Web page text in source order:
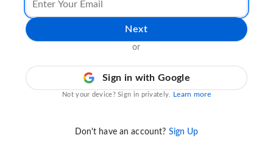
Next
or
Sign in with Google
Not your device? Sign in privately. Learn more
Don't have an account? Sign Up